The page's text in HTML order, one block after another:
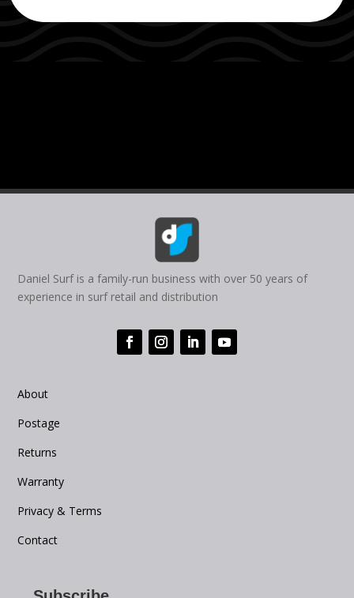
Daniel Surf is a family-run business with over 50 years of
experience in surf retail and distribution
About
Postage
Returns
Warranty
Privacy & Terms
Contact